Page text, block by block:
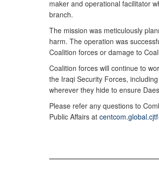
maker and operational facilitator
branch.
The mission was meticulously
harm. The operation was
Coalition forces or damage to
Coalition forces will continue to
the Iraqi Security Forces,
wherever they hide to ensure
Please refer any questions to
Public Affairs at